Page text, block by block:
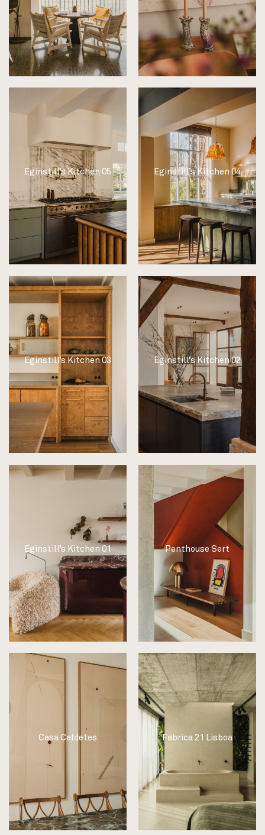
Eginstill’s Kitchen 05 Eginstill’s Kitchen 04
Eginstill’s Kitchen 03 Eginstill’s Kitchen 02
Eginstill’s Kitchen 01 Penthouse Sert
Casa Caldetes Fabrica 21 Lisboa